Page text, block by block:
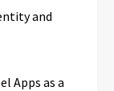
and
Apps as a